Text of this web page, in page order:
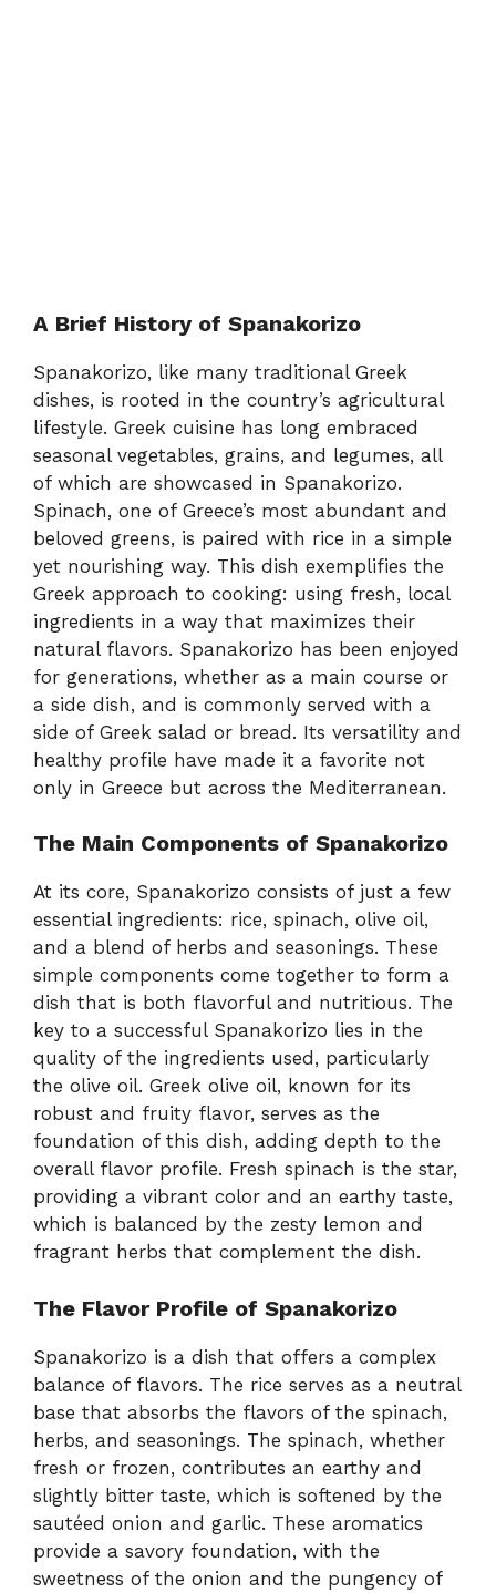
A Brief History of Spanakorizo
Spanakorizo, like many traditional Greek
dishes, is rooted in the country’s agricultural
lifestyle. Greek cuisine has long embraced
seasonal vegetables, grains, and legumes, all
of which are showcased in Spanakorizo.
Spinach, one of Greece’s most abundant and
beloved greens, is paired with rice in a simple
yet nourishing way. This dish exemplifies the
Greek approach to cooking: using fresh, local
ingredients in a way that maximizes their
natural flavors. Spanakorizo has been enjoyed
for generations, whether as a main course or
a side dish, and is commonly served with a
side of Greek salad or bread. Its versatility and
healthy profile have made it a favorite not
only in Greece but across the Mediterranean.
The Main Components of Spanakorizo
At its core, Spanakorizo consists of just a few
essential ingredients: rice, spinach, olive oil,
and a blend of herbs and seasonings. These
simple components come together to form a
dish that is both flavorful and nutritious. The
key to a successful Spanakorizo lies in the
quality of the ingredients used, particularly
the olive oil. Greek olive oil, known for its
robust and fruity flavor, serves as the
foundation of this dish, adding depth to the
overall flavor profile. Fresh spinach is the star,
providing a vibrant color and an earthy taste,
which is balanced by the zesty lemon and
fragrant herbs that complement the dish.
The Flavor Profile of Spanakorizo
Spanakorizo is a dish that offers a complex
balance of flavors. The rice serves as a neutral
base that absorbs the flavors of the spinach,
herbs, and seasonings. The spinach, whether
fresh or frozen, contributes an earthy and
slightly bitter taste, which is softened by the
sautéed onion and garlic. These aromatics
provide a savory foundation, with the
sweetness of the onion and the pungency of